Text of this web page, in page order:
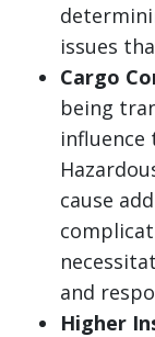
issues
Cargo
being
influence
cause
and
Higher